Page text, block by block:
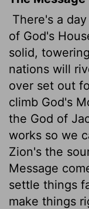
There's a
of God's
solid,
nations will
over set out
climb God's
the God of
works so we
Zion's the
Message
settle things
make things